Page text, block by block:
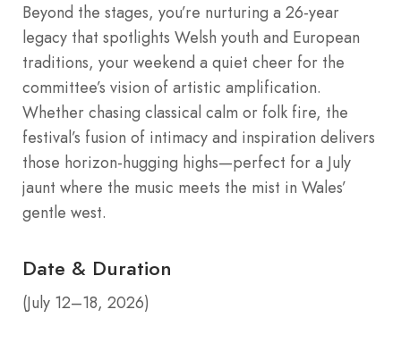
Beyond the stages, you’re nurturing a 26-year
legacy that spotlights Welsh youth and European
traditions, your weekend a quiet cheer for the
committee’s vision of artistic amplification.
Whether chasing classical calm or folk fire, the
festival’s fusion of intimacy and inspiration delivers
those horizon-hugging highs—perfect for a July
jaunt where the music meets the mist in Wales’
gentle west.
Date & Duration
(July 12–18, 2026)